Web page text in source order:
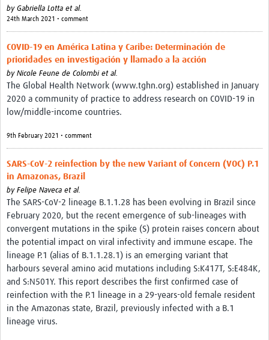
by Gabriella Lotta et al.
24th March 2021 • comment
COVID-19 en América Latina y Caribe: Determinación de
prioridades en investigación y llamado a la acción
by Nicole Feune de Colombi et al.
The Global Health Network (www.tghn.org) established in January
2020 a community of practice to address research on COVID-19 in
low/middle-income countries.
9th February 2021 • comment
SARS-CoV-2 reinfection by the new Variant of Concern (VOC) P.1
in Amazonas, Brazil
by Felipe Naveca et al.
The SARS-CoV-2 lineage B.1.1.28 has been evolving in Brazil since
February 2020, but the recent emergence of sub-lineages with
convergent mutations in the spike (S) protein raises concern about
the potential impact on viral infectivity and immune escape. The
lineage P.1 (alias of B.1.1.28.1) is an emerging variant that
harbours several amino acid mutations including S:K417T, S:E484K,
and S:N501Y. This report describes the first confirmed case of
reinfection with the P.1 lineage in a 29-years-old female resident
in the Amazonas state, Brazil, previously infected with a B.1
lineage virus.